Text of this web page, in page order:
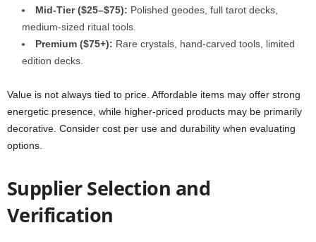
Mid-Tier ($25–$75): Polished geodes, full tarot decks,
medium-sized ritual tools.
Premium ($75+): Rare crystals, hand-carved tools, limited
edition decks.
Value is not always tied to price. Affordable items may offer strong
energetic presence, while higher-priced products may be primarily
decorative. Consider cost per use and durability when evaluating
options.
Supplier Selection and
Verification